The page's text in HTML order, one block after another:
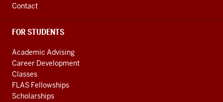
Contact
FOR STUDENTS
Academic Advising
Career Development
Classes
FLAS Fellowships
Scholarships